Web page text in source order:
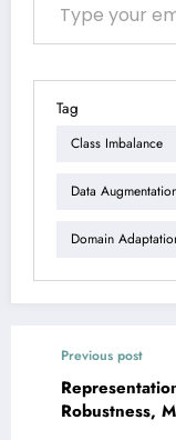
Tag
Class Imbalance
Data
Domain
Previous post
Robustness,